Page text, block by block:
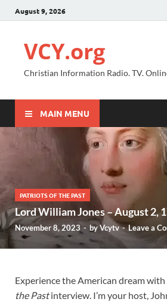
August 9, 2026
VCY.org
Christian Information Radio. TV.
MAIN MENU
PATRIOTS OF THE PAST
Lord William Jones – August 2,
November 8, 2023 - byVcytv-Leave a
Experience the American dream with
the Pastinterview. I’m your host,